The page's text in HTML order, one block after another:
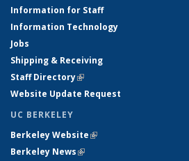
Information for Staff
Information Technology
Jobs
Shipping & Receiving
Staff Directory(link is external)
Website Update Request
UC BERKELEY
Berkeley Website(link is external)
Berkeley News(link is external)